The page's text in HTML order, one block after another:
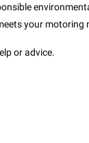
your motoring
or advice.